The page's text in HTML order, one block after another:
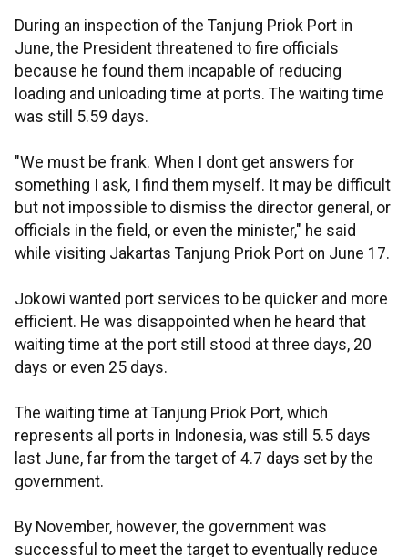
During an inspection of the Tanjung Priok Port in
June, the President threatened to fire officials
because he found them incapable of reducing
loading and unloading time at ports. The waiting time
was still 5.59 days.
"We must be frank. When I dont get answers for
something I ask, I find them myself. It may be difficult
but not impossible to dismiss the director general, or
officials in the field, or even the minister," he said
while visiting Jakartas Tanjung Priok Port on June 17.
Jokowi wanted port services to be quicker and more
efficient. He was disappointed when he heard that
waiting time at the port still stood at three days, 20
days or even 25 days.
The waiting time at Tanjung Priok Port, which
represents all ports in Indonesia, was still 5.5 days
last June, far from the target of 4.7 days set by the
government.
By November, however, the government was
successful to meet the target to eventually reduce